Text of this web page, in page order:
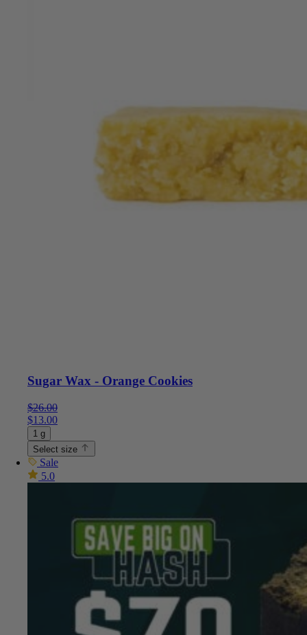
Sugar Wax - Orange Cookies
$26.00
$13.00
1 g
Select size
Sale
5.0